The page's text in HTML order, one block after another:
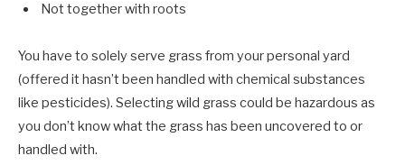
Not together with roots
You have to solely serve grass from your personal yard
(offered it hasn’t been handled with chemical substances
like pesticides). Selecting wild grass could be hazardous as
you don’t know what the grass has been uncovered to or
handled with.